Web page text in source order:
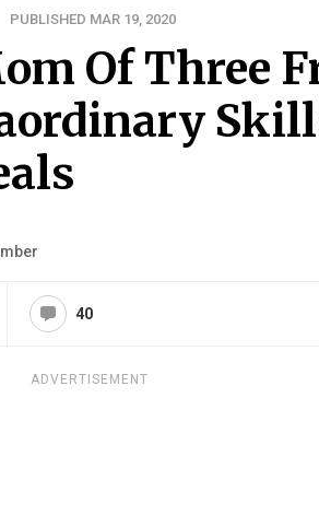
PUBLISHED MAR 19, 2020
Of Three
40
ADVERTISEMENT